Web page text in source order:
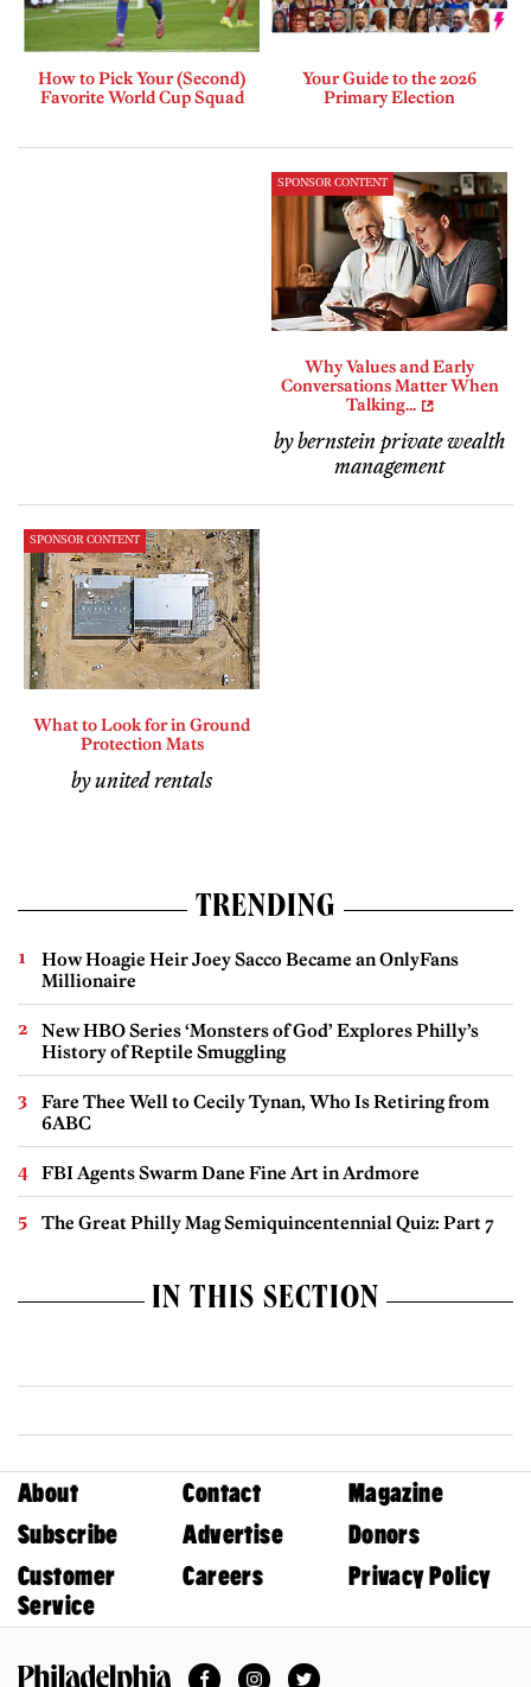
How to Pick Your (Second)
Favorite World Cup Squad
Your Guide to the 2026
Primary Election
SPONSOR CONTENT
Why Values and Early
Conversations Matter When
Talking...
by bernstein private wealth
management
SPONSOR CONTENT
What to Look for in Ground
Protection Mats
by united rentals
TRENDING
How Hoagie Heir Joey Sacco Became an OnlyFans
Millionaire
New HBO Series ‘Monsters of God’ Explores Philly’s
History of Reptile Smuggling
Fare Thee Well to Cecily Tynan, Who Is Retiring from
6ABC
FBI Agents Swarm Dane Fine Art in Ardmore
The Great Philly Mag Semiquincentennial Quiz: Part 7
IN THIS SECTION
About Contact
Magazine
Subscribe
Advertise
Donors
Customer
Service
Careers Privacy Policy
FacebookInstagramTwitter